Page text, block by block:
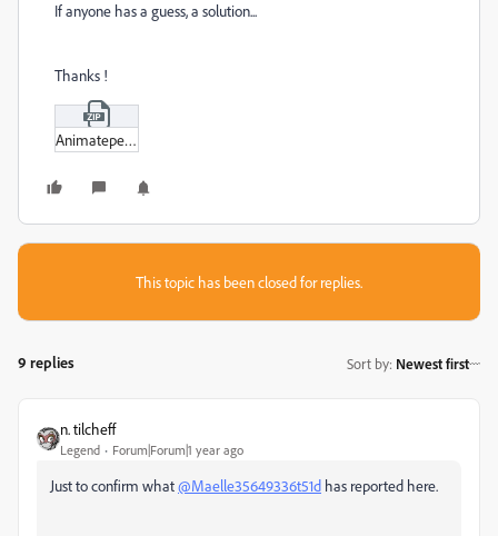
If anyone has a guess, a solution...
Thanks !
Animatepencil.zip
This topic has been closed for replies.
9 replies Sort by: Newest first
n. tilcheff
Legend Forum|Forum|1 year ago
Just to confirm what@Maelle35649336t51d has reported here.